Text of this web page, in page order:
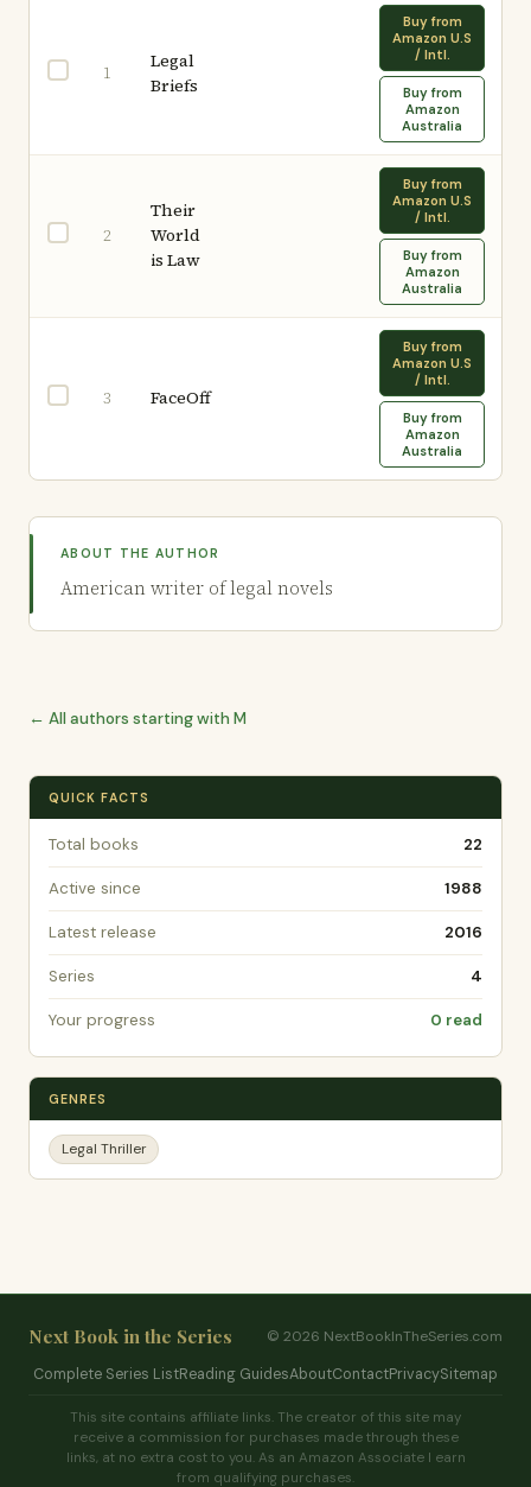
1
Legal
Briefs
Buy from
Amazon U.S
/ Intl.
Buy from
Amazon
Australia
2
Their
World
is Law
Buy from
Amazon U.S
/ Intl.
Buy from
Amazon
Australia
3 FaceOff
Buy from
Amazon U.S
/ Intl.
Buy from
Amazon
Australia
ABOUT THE AUTHOR
American writer of legal novels
← All authors starting with M
QUICK FACTS
Total books 22
Active since 1988
Latest release 2016
Series 4
Your progress 0 read
GENRES
Legal Thriller
Next Book in the Series
© 2026 NextBookInTheSeries.com
Complete Series ListReading GuidesAboutContactPrivacySitemap
This site contains affiliate links. The creator of this site may
receive a commission for purchases made through these
links, at no extra cost to you. As an Amazon Associate I earn
from qualifying purchases.